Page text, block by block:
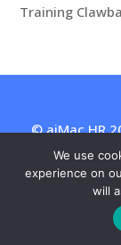
Training
© aiMac HR
We use
experience on
will